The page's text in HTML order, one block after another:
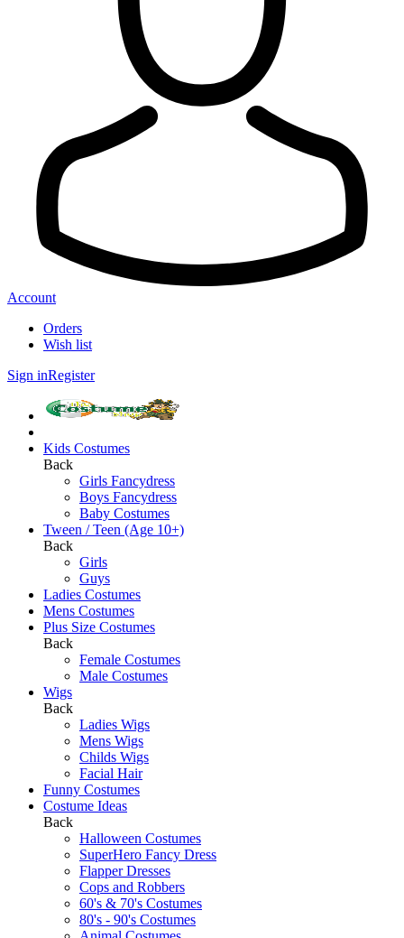
Account
Orders
Wish list
Sign inRegister
Kids Costumes
Back
Girls Fancydress
Boys Fancydress
Baby Costumes
Tween / Teen (Age 10+)
Back
Girls
Guys
Ladies Costumes
Mens Costumes
Plus Size Costumes
Back
Female Costumes
Male Costumes
Wigs
Back
Ladies Wigs
Mens Wigs
Childs Wigs
Facial Hair
Funny Costumes
Costume Ideas
Back
Halloween Costumes
SuperHero Fancy Dress
Flapper Dresses
Cops and Robbers
60's & 70's Costumes
80's - 90's Costumes